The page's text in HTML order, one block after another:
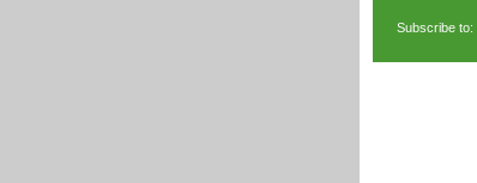
Subscribe to: